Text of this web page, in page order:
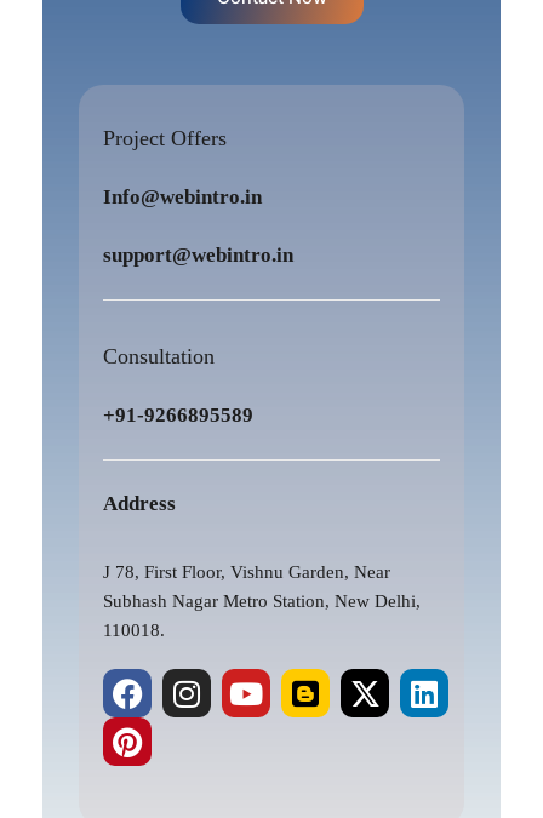
Project Offers
Info@webintro.in
support@webintro.in
Consultation
+91-9266895589
Address
J 78, First Floor, Vishnu Garden, Near
Subhash Nagar Metro Station, New Delhi,
110018.
F
a
c
e
I
n
Y
o
B
l
X
-
L
i
P
i
n
t